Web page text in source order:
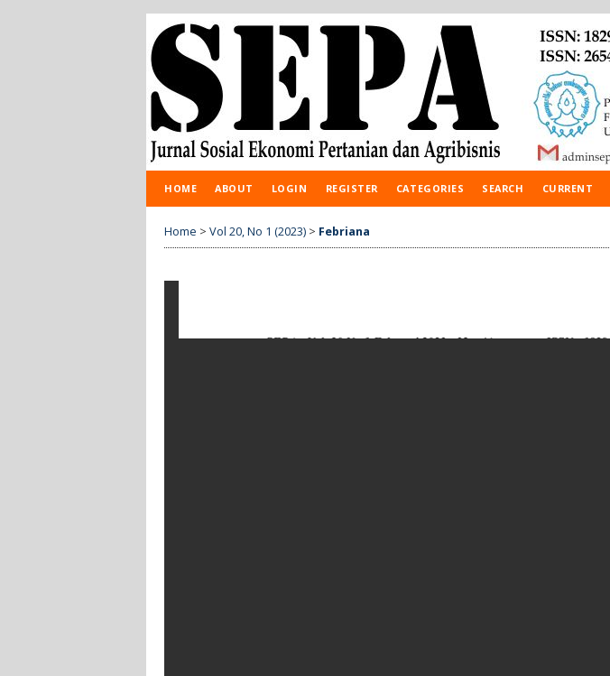
HOME ABOUT LOGIN REGISTER CATEGORIES SEARCH CURRENT
Home > Vol 20, No 1 (2023) > Febriana